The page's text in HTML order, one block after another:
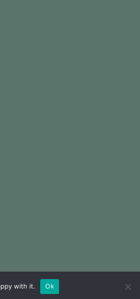
with it. Ok